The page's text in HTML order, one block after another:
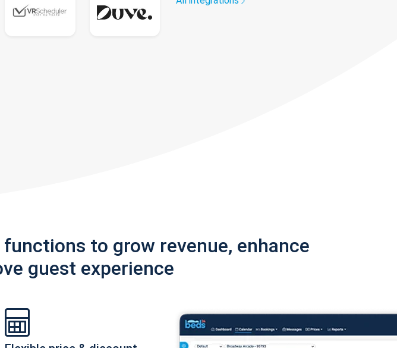
to grow revenue, enhance
guest experience